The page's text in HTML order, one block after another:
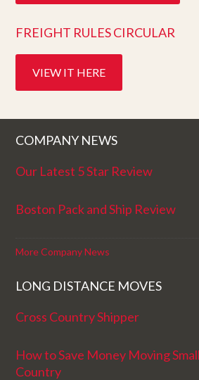
FREIGHT RULES CIRCULAR
VIEW IT HERE
COMPANY NEWS
Our Latest 5 Star Review
Boston Pack and Ship Review
More Company News
LONG DISTANCE MOVES
Cross Country Shipper
How to Save Money Moving
Country